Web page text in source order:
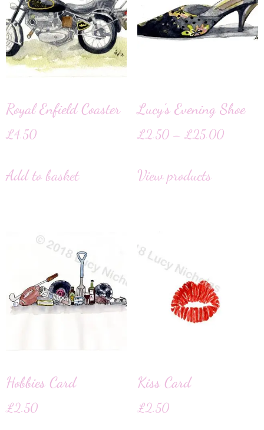
Royal Enfield Coaster
£4.50
Add to basket
Lucy’s Evening Shoe
£2.50 – £25.00
View products
Hobbies Card
£2.50
Kiss Card
£2.50